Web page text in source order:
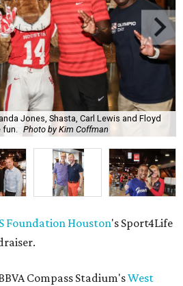
Jones, Shasta, Carl Lewis and Floyd
Photo by Kim Coffman
Foundation Houston's Sport4Life
Compass Stadium'sWest